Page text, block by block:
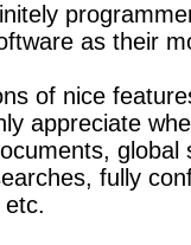
as their
of nice
appreciate
global
fully